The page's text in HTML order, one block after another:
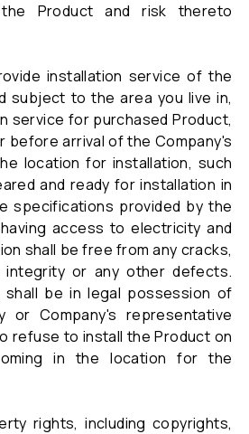
Product and risk thereto
installation service of the
subject to the area you live in,
service for purchased Product,
before arrival of the Company's
location for installation, such
and ready for installation in
specifications provided by the
access to electricity and
shall be free from any cracks,
integrity or any other defects.
shall be in legal possession of
or Company's representative
refuse to install the Product on
in the location for the
rights, including copyrights,